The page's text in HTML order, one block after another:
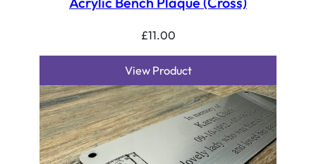
£11.00
View Product